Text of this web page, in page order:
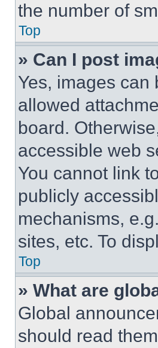
the number of
Top
» Can I post
Yes, images can
allowed
board.
accessible web
You cannot link
publicly
mechanisms,
sites, etc. To
Top
» What are
Global
should read